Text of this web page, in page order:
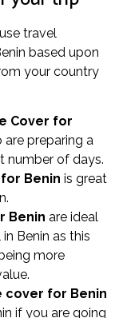
travel
based upon
your country
Cover for
preparing a
number of days.
Benin is great
Benin are ideal
Benin as this
more
cover for Benin
if you are going